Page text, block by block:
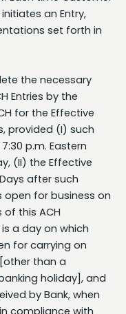
set forth in
the necessary
Entries by the
for the Effective
provided (I) such
p.m. Eastern
(II) the Effective
after such
for business on
of this ACH
a day on which
for carrying on
than a
holiday], and
by Bank, when
compliance with